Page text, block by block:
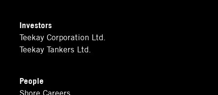
Investors
Teekay Corporation Ltd.
Teekay Tankers Ltd.
People
Shore Careers